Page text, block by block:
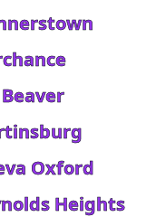
Oxford
Heights